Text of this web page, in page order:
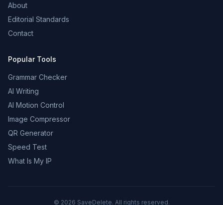
About
Editorial Standards
Contact
Popular Tools
Grammar Checker
AI Writing
AI Motion Control
Image Compressor
QR Generator
Speed Test
What Is My IP
© 2026 SaveDelete. All rights reserved.